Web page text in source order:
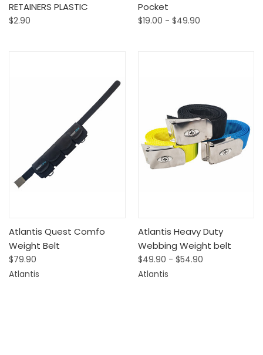
RETAINERS PLASTIC
$2.90
Pocket
$19.00 - $49.90
Atlantis Quest Comfo
Weight Belt
$79.90
Atlantis
Atlantis Heavy Duty
Webbing Weight belt
$49.90 - $54.90
Atlantis